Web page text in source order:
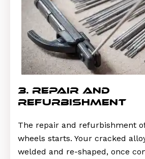
3. repair and
refurbishment
The repair and refurbishment
wheels starts. Your cracked
welded and re-shaped, once